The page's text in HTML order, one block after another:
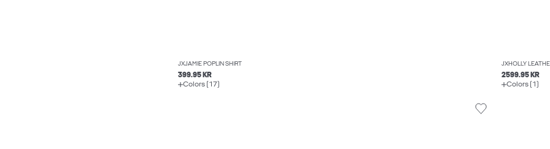
JXJAMIE POPLIN SHIRT
399.95 KR
Colors (17)
JXHOLLY
2599.95 KR
Colors (1)